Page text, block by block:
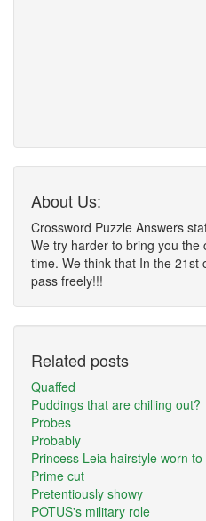
About Us:
Crossword Puzzle Answers
We try harder to bring you the
time. We think that In the 21st
pass freely!!!
Related posts
Quaffed
Puddings that are chilling out?
Probes
Probably
Princess Leia hairstyle worn
Prime cut
Pretentiously showy
POTUS's military role